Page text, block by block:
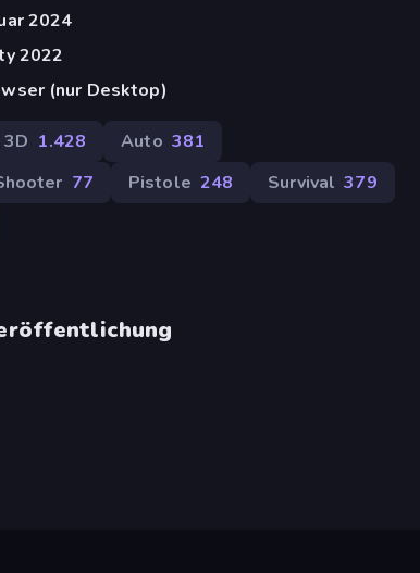
2024
2022
(nur Desktop)
3D 1.428 Auto 381
77 Pistole 248 Survival 379